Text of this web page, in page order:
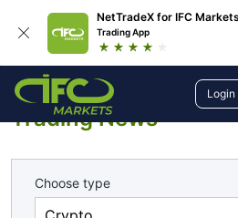
NetTradeX for IFC Markets
Trading App
Login
Analytics Trading News
Trading News
Choose type